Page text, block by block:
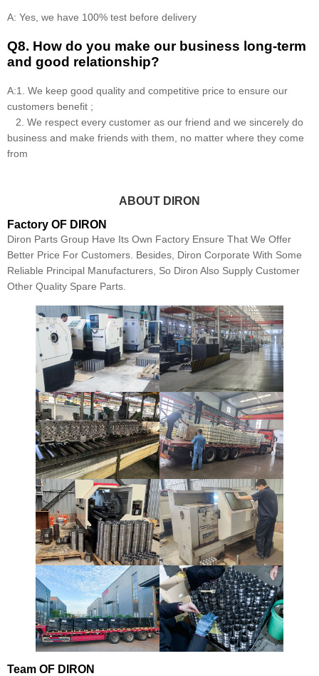
A: Yes, we have 100% test before delivery
Q8. How do you make our business long-term
and good relationship?
A:1. We keep good quality and competitive price to ensure our
customers benefit ;
2. We respect every customer as our friend and we sincerely do
business and make friends with them, no matter where they come
from
ABOUT DIRON
Factory OF DIRON
Diron Parts Group Have Its Own Factory Ensure That We Offer
Better Price For Customers. Besides, Diron Corporate With Some
Reliable Principal Manufacturers, So Diron Also Supply Customer
Other Quality Spare Parts.
Team OF DIRON